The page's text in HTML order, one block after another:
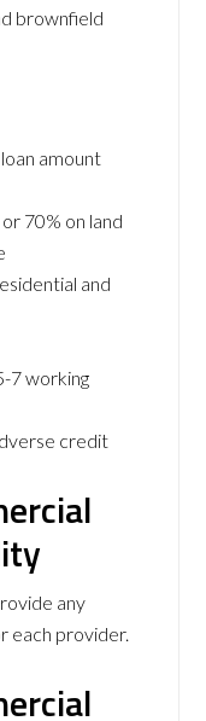
brownfield
amount
70% on land
and
7 working
credit
any
each provider.